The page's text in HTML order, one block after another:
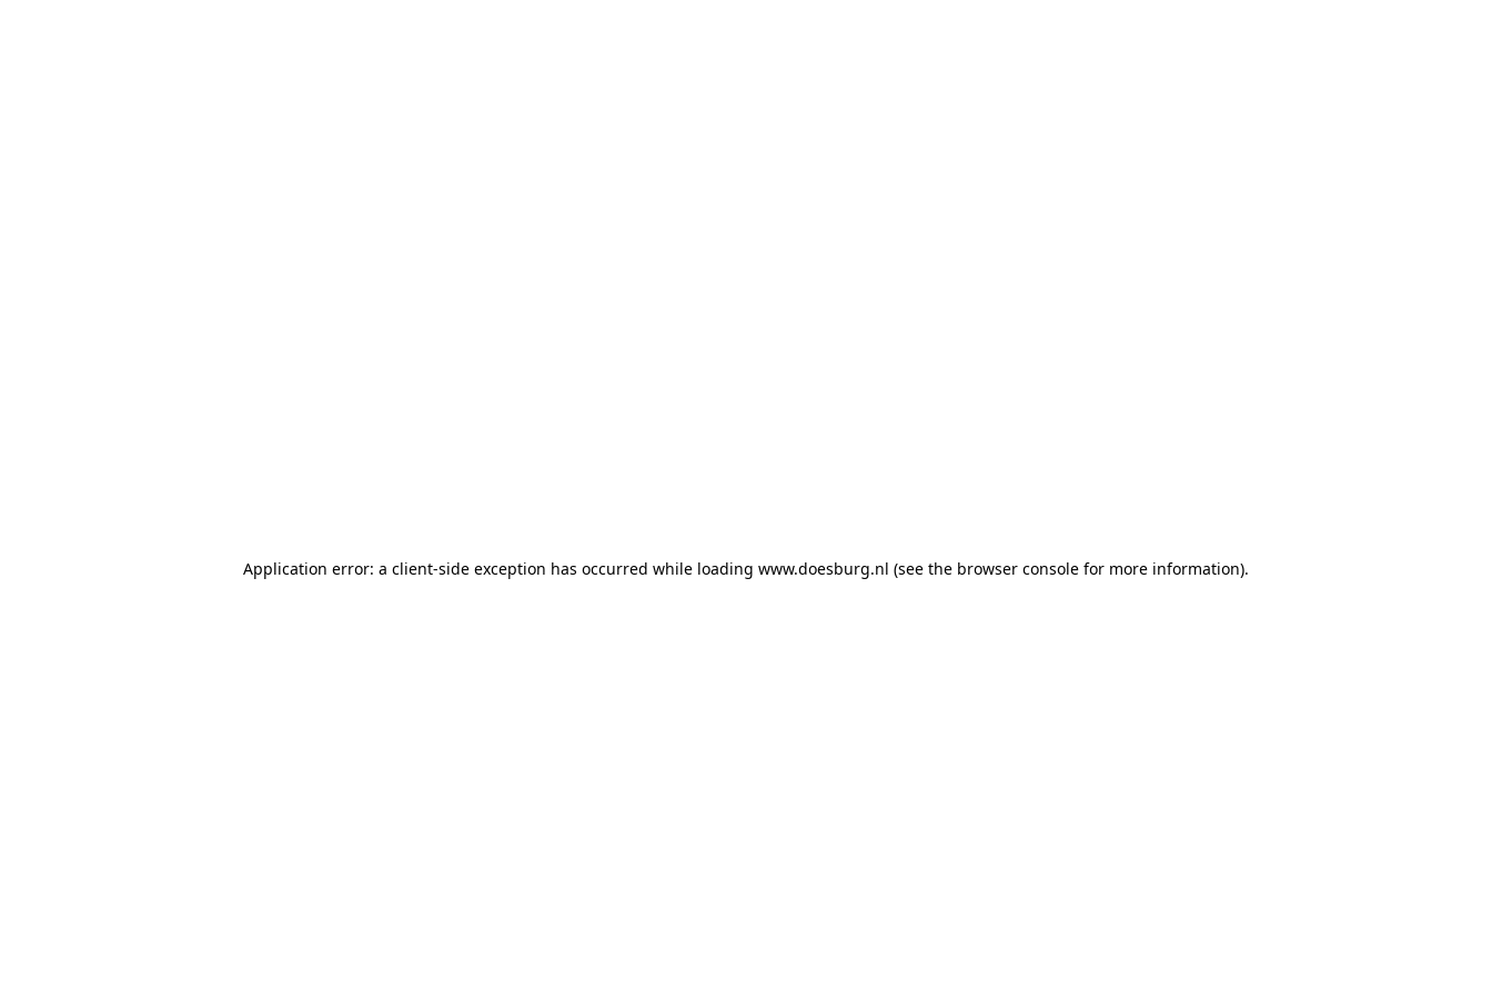
Application error: a client-side exception has occurred while loading www.doesburg.nl (see the browser console for more information).